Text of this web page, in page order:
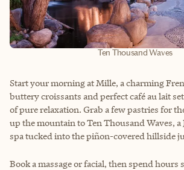
Ten Thousand Waves
Start your morning at Mille, a charming
buttery croissants and perfect café au lait
of pure relaxation. Grab a few pastries for
up the mountain to Ten Thousand Waves, a
spa tucked into the piñon-covered hillside
Book a massage or facial, then spend hours